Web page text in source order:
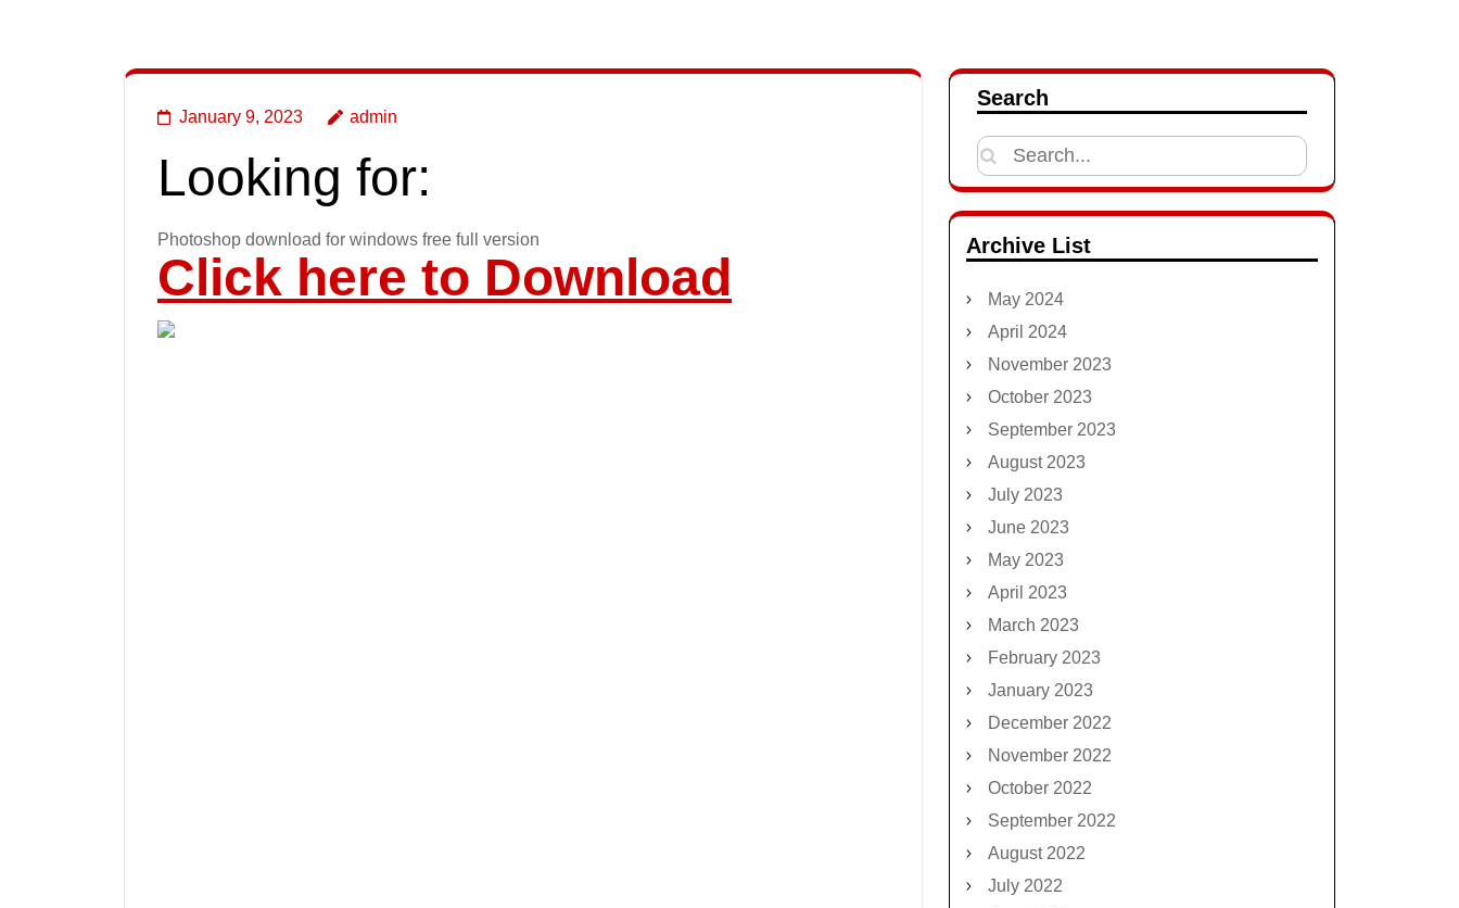
January 9, 2023 admin
Looking for:
Photoshop download for windows free full version
Click here to Download
Search
Search
for:
Archive List
May 2024
April 2024
November 2023
October 2023
September 2023
August 2023
July 2023
June 2023
May 2023
April 2023
March 2023
February 2023
January 2023
December 2022
November 2022
October 2022
September 2022
August 2022
July 2022